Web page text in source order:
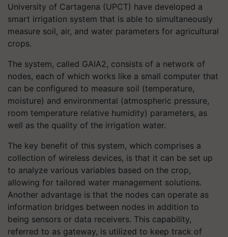
University of Cartagena (UPCT) have developed a
smart irrigation system that is able to simultaneously
measure soil, air, and water parameters for agricultural
crops.
The system, called GAIA2, consists of a network of
nodes, each of which works like a small computer that
can be configured to measure soil (temperature,
moisture) and environmental (atmospheric pressure,
room temperature relative humidity) parameters, as
well as the quality of the irrigation water.
The key benefit of this system, which comprises a
collection of wireless devices, is that it can be set up
to analyze various variables based on the crop,
allowing for tailored water management solutions.
Another advantage is that the nodes can operate as
information bridges between nodes in addition to
being sensors or data receivers. This capability,
referred to as gateway, is utilized to keep track of